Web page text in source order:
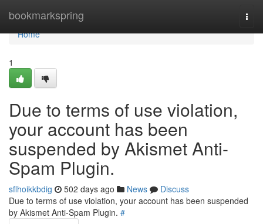
bookmarkspring
Home
Home
1
Due to terms of use violation,
your account has been
suspended by Akismet Anti-
Spam Plugin.
sflhoikkbdig 502 days ago News
Discuss
Due to terms of use violation, your account has been suspended
by Akismet Anti-Spam Plugin. #